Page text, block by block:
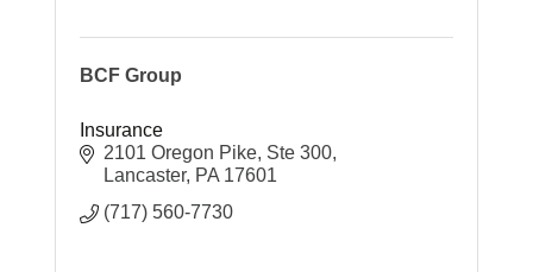
BCF Group
Insurance
2101 Oregon Pike, Ste 300
Lancaster PA 17601
(717) 560-7730